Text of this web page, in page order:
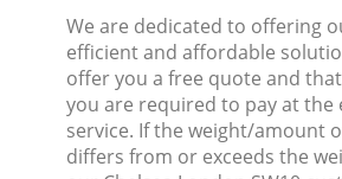
We are dedicated to offering
efficient and affordable
offer you a free quote and
you are required to pay at the
service. If the weight/amount
differs from or exceeds the